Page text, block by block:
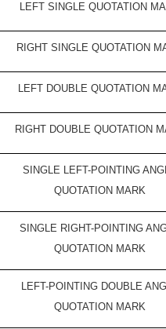
LEFT SINGLE QUOTATION
RIGHT SINGLE QUOTATION
LEFT DOUBLE QUOTATION
RIGHT DOUBLE QUOTATION
SINGLE LEFT-POINTING
QUOTATION MARK
SINGLE RIGHT-POINTING
QUOTATION MARK
LEFT-POINTING DOUBLE
QUOTATION MARK